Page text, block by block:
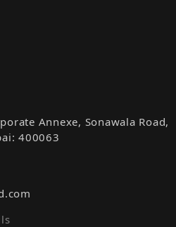
Annexe, Sonawala Road,
400063